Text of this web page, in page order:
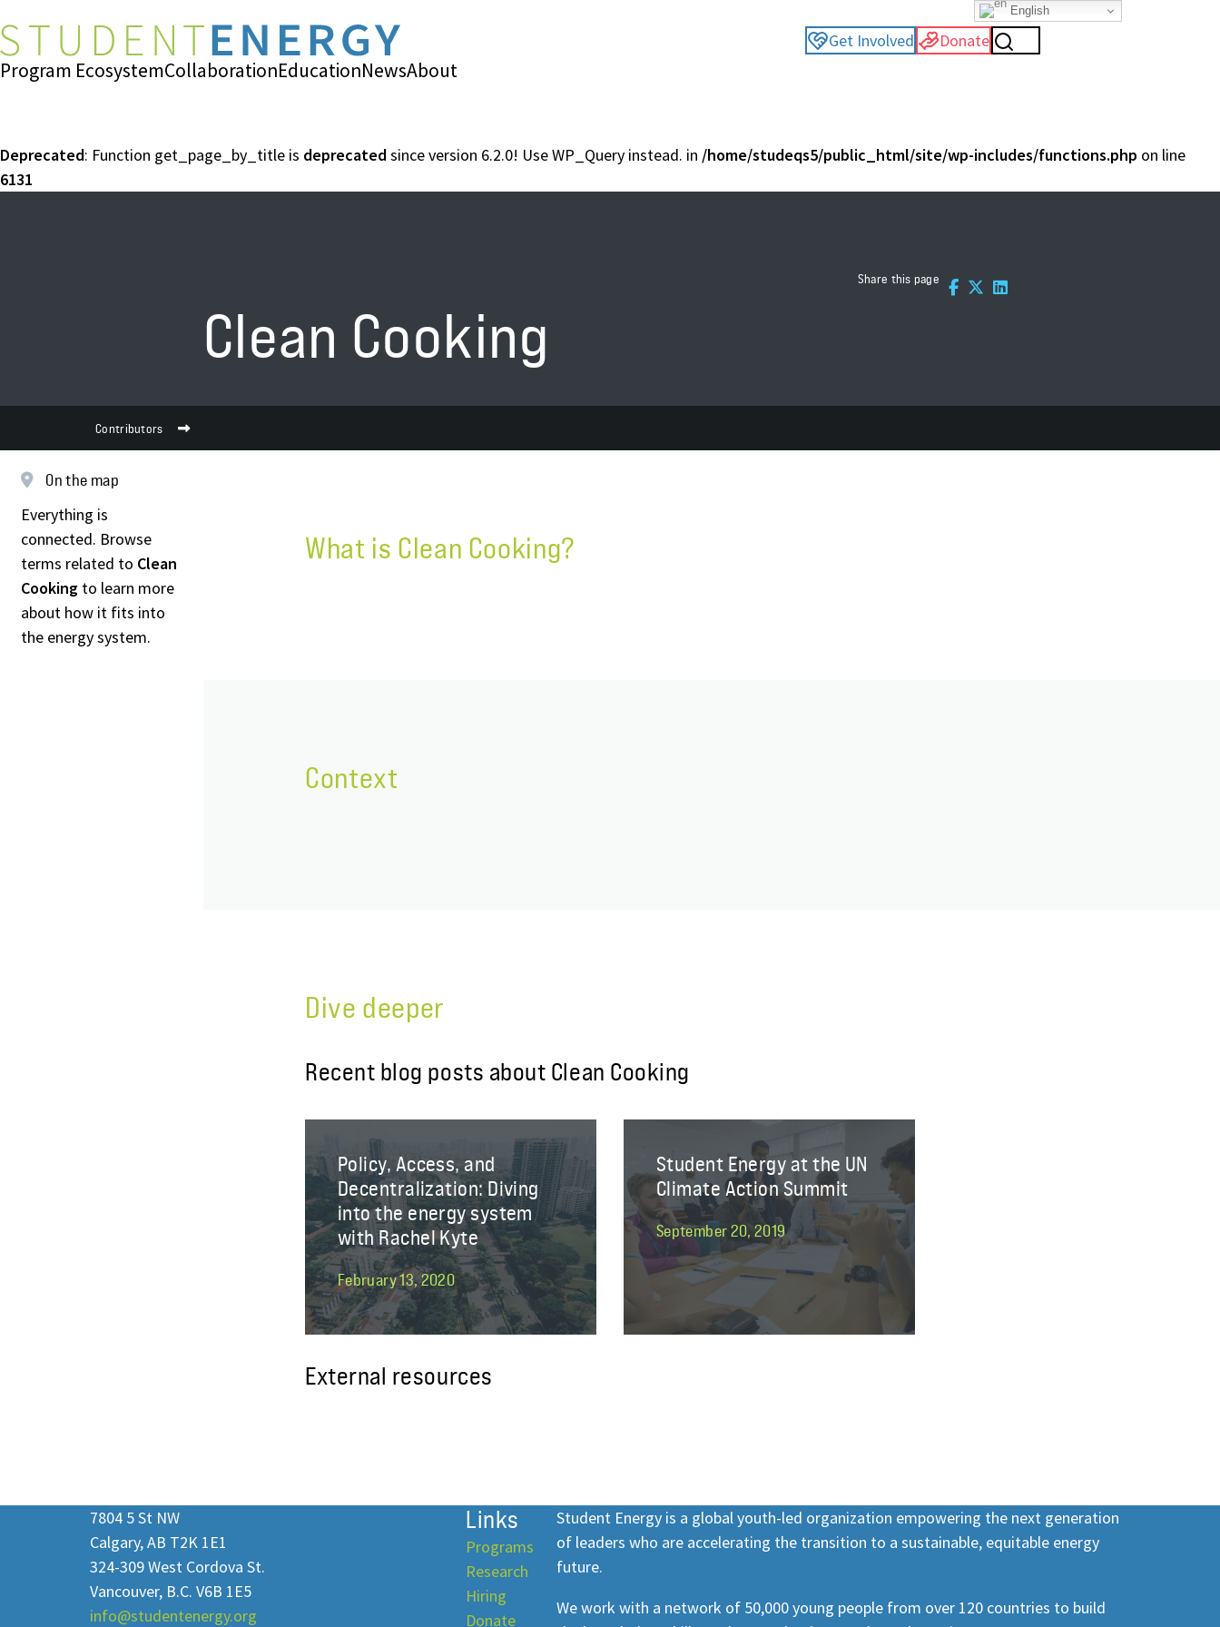
Get Involved Donate
Program EcosystemCollaborationEducationNewsAbout
Deprecated: Function get_page_by_title is deprecatedsince version 6.2.0! Use WP_Query instead. in /home/studeqs5/public_html/site/wp-includes/functions.php on line
6131
Share this page
Clean Cooking
Contributors
On the map
Everything is
connected. Browse
terms related to Clean
Cookingto learn more
about how it fits into
the energy system.
What is Clean Cooking?
Context
Dive deeper
Recent blog posts about Clean Cooking
Policy, Access, and
Decentralization: Diving
into the energy system
with Rachel Kyte
February 13, 2020
Student Energy at the UN
Climate Action Summit
September 20, 2019
External resources
7804 5 St NW
Calgary, AB T2K 1E1
324-309 West Cordova St.
Vancouver, B.C. V6B 1E5
info@studentenergy.org
Links
Programs
Research
Hiring
Donate
Student Energy is a global youth-led organization empowering the next generation
of leaders who are accelerating the transition to a sustainable, equitable energy
future.
We work with a network of 50,000 young people from over 120 countries to build
English